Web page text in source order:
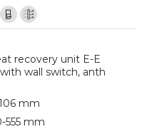
recovery unit E-E
wall switch, anth
mm
555 mm